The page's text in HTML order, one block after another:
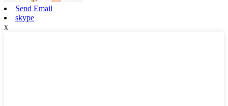
Send Email
skype
x